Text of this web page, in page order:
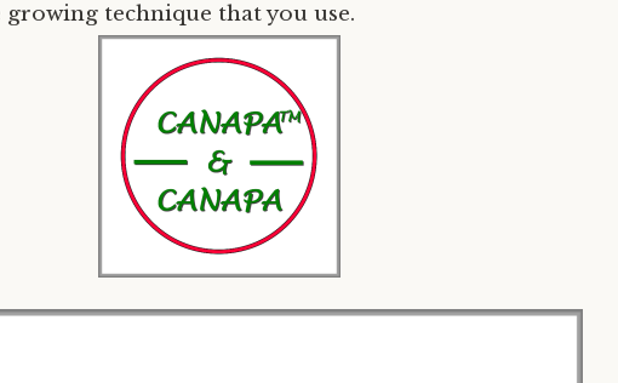
technique that you use.